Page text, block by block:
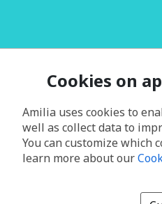
Cookies on
Amilia uses cookies to
well as collect data to
You can customize which
learn more about our